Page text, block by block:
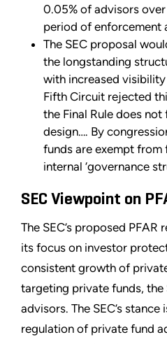
0.05% of advisors
period of enforcement
The SEC proposal
the longstanding
with increased
Fifth Circuit rejected
the Final Rule does
design…. By
funds are exempt
internal ‘governance
SEC Viewpoint on
The SEC’s proposed
its focus on investor
consistent growth of
targeting private funds, the
advisors. The SEC’s
regulation of private fund